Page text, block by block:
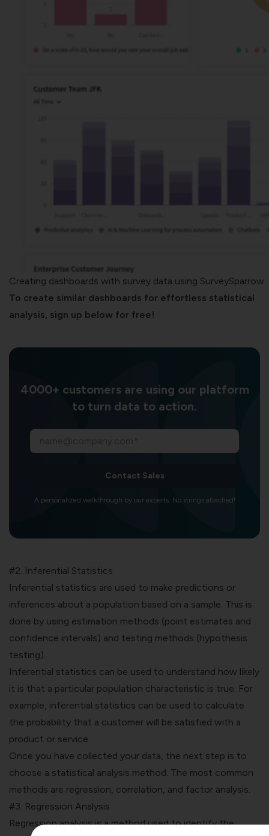
Creating dashboards with survey data using SurveySparrow
To create similar dashboards for effortless statistical
analysis, sign up below for free!
4000+ customers are using our platform
to turn data to action.
Contact Sales
A personalized walkthrough by our experts. No strings attached!
#2. Inferential Statistics
Inferential statistics are used to make predictions or
inferences about a population based on a sample. This is
done by using estimation methods (point estimates and
confidence intervals) and testing methods (hypothesis
testing).
Inferential statistics can be used to understand how likely
it is that a particular population characteristic is true. For
example, inferential statistics can be used to calculate
the probability that a customer will be satisfied with a
product or service.
Once you have collected your data, the next step is to
choose a statistical analysis method. The most common
methods are regression, correlation, and factor analysis.
#3. Regression Analysis
Regression analysisis a method used to identify the